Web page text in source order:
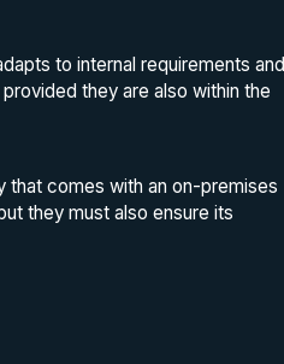
to internal requirements and
they are also within the
that comes with an on-premises
they must also ensure its